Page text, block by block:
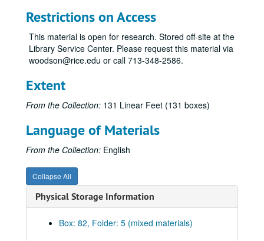
Restrictions on Access
This material is open for research. Stored off-site at the
Library Service Center. Please request this material via
woodson@rice.edu or call 713-348-2586.
Extent
From the Collection: 131 Linear Feet (131 boxes)
Language of Materials
From the Collection: English
Collapse All
Physical Storage Information
Box: 82, Folder: 5 (mixed materials)
Metzger, Leigh Ann
Rise of Moral Majority
Rise of Moral Majority
Morken, Hubert
National Campaign for Freedom of Expression
NEA and NEH
Foundation for New Era of Philanthropy
New Right
Newman, Ann
Nixon